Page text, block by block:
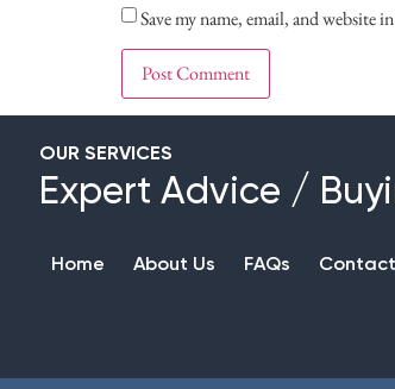
Save my name, email, and
OUR SERVICES
Expert Advice /
Home About Us FAQs Contact